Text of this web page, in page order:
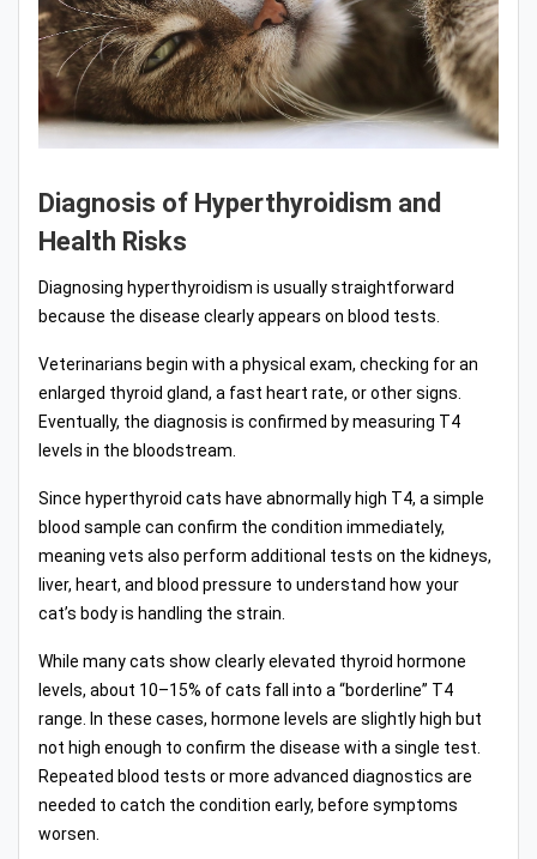
Diagnosis of Hyperthyroidism and
Health Risks
Diagnosing hyperthyroidism is usually straightforward
because the disease clearly appears on blood tests.
Veterinarians begin with a physical exam, checking for an
enlarged thyroid gland, a fast heart rate, or other signs.
Eventually, the diagnosis is confirmed by measuring T4
levels in the bloodstream.
Since hyperthyroid cats have abnormally high T4, a simple
blood sample can confirm the condition immediately,
meaning vets also perform additional tests on the kidneys,
liver, heart, and blood pressure to understand how your
cat’s body is handling the strain.
While many cats show clearly elevated thyroid hormone
levels, about 10–15% of cats fall into a “borderline” T4
range. In these cases, hormone levels are slightly high but
not high enough to confirm the disease with a single test.
Repeated blood tests or more advanced diagnostics are
needed to catch the condition early, before symptoms
worsen.